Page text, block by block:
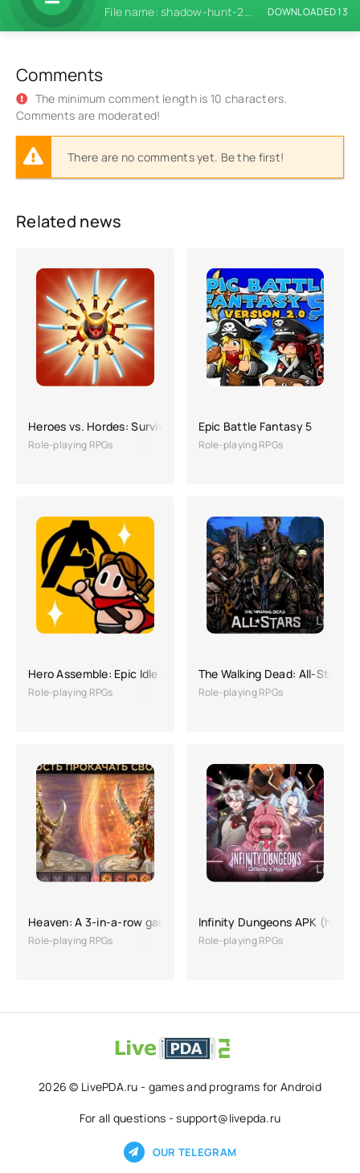
File name: shadow-hunt-2_0_01.xapk
DOWNLOADED 13
Comments
The minimum comment length is 10 characters.
Comments are moderated!
There are no comments yet. Be the first!
Related news
Heroes vs. Hordes: Survival
Role-playing RPGs
Epic Battle Fantasy 5
Role-playing RPGs
Hero Assemble: Epic Idle RPG
Role-playing RPGs
The Walking Dead: All-Stars
Role-playing RPGs
Heaven: A 3-in-a-row game with RPG elements
Role-playing RPGs
Infinity Dungeons APK
Role-playing RPGs
2026 © LivePDA.ru - games and programs for Android
For all questions - support@livepda.ru
OUR TELEGRAM